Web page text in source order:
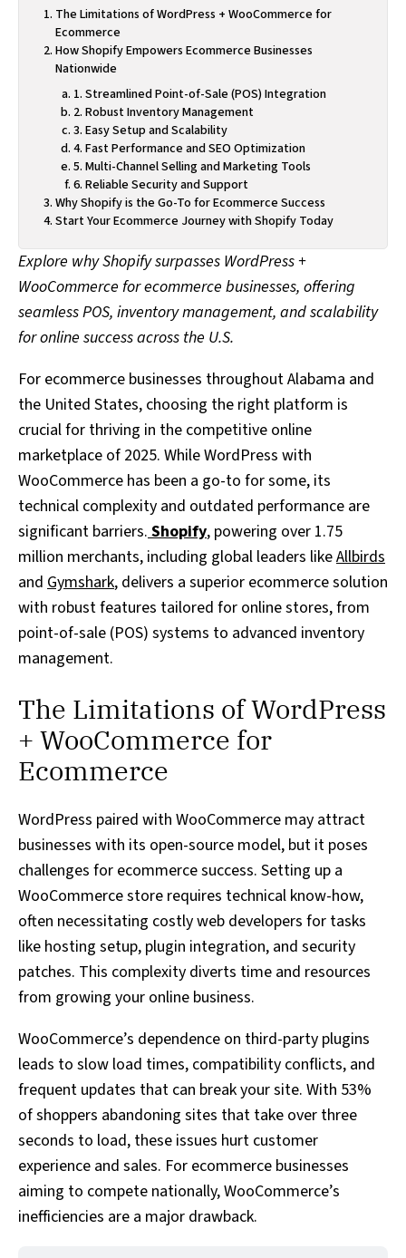
The Limitations of WordPress + WooCommerce for
Ecommerce
How Shopify Empowers Ecommerce Businesses
Nationwide
1. Streamlined Point-of-Sale (POS) Integration
2. Robust Inventory Management
3. Easy Setup and Scalability
4. Fast Performance and SEO Optimization
5. Multi-Channel Selling and Marketing Tools
6. Reliable Security and Support
Why Shopify is the Go-To for Ecommerce Success
Start Your Ecommerce Journey with Shopify Today
Explore why Shopify surpasses WordPress +
WooCommerce for ecommerce businesses, offering
seamless POS, inventory management, and scalability
for online success across the U.S.
For ecommerce businesses throughout Alabama and
the United States, choosing the right platform is
crucial for thriving in the competitive online
marketplace of 2025. While WordPress with
WooCommerce has been a go-to for some, its
technical complexity and outdated performance are
significant barriers. Shopify, powering over 1.75
million merchants, including global leaders likeAllbirds
and Gymshark, delivers a superior ecommerce solution
with robust features tailored for online stores, from
point-of-sale (POS) systems to advanced inventory
management.
The Limitations of WordPress
+ WooCommerce for
Ecommerce
WordPress paired with WooCommerce may attract
businesses with its open-source model, but it poses
challenges for ecommerce success. Setting up a
WooCommerce store requires technical know-how,
often necessitating costly web developers for tasks
like hosting setup, plugin integration, and security
patches. This complexity diverts time and resources
from growing your online business.
WooCommerce’s dependence on third-party plugins
leads to slow load times, compatibility conflicts, and
frequent updates that can break your site. With 53%
of shoppers abandoning sites that take over three
seconds to load, these issues hurt customer
experience and sales. For ecommerce businesses
aiming to compete nationally, WooCommerce’s
inefficiencies are a major drawback.